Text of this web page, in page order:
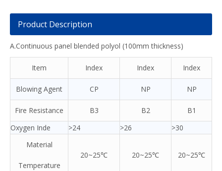
Product Description
A.Continuous panel blended polyol (100mm thickness)
Item Index Index Index
Blowing Agent CP NP NP
Fire Resistance B3 B2
B1
Oxygen Inde
>24 >26
>30
Material
Temperature
20~25℃ 20~25℃ 20~25℃